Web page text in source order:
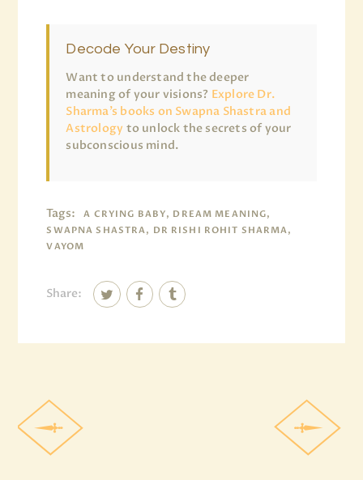
Decode Your Destiny
Want to understand the deeper
meaning of your visions? Explore Dr.
Sharma’s books on Swapna Shastra and
Astrology to unlock the secrets of your
subconscious mind.
Tags:
A CRYING BABY, DREAM MEANING,
SWAPNA SHASTRA, DR RISHI ROHIT SHARMA,
VAYOM
Share: